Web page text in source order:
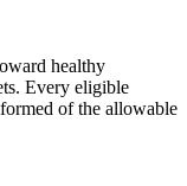
healthy
Every eligible
of the allowable